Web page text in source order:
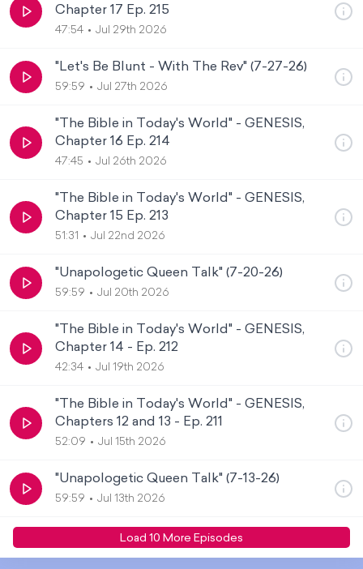
Chapter 17 Ep. 215
47:54 Jul 29th 2026
"Let's Be Blunt - With The Rev" (7-27-26)
59:59 Jul 27th 2026
"The Bible in Today's World" - GENESIS,
Chapter 16 Ep. 214
47:45 Jul 26th 2026
"The Bible in Today's World" - GENESIS,
Chapter 15 Ep. 213
51:31 Jul 22nd 2026
"Unapologetic Queen Talk" (7-20-26)
59:59 Jul 20th 2026
"The Bible in Today's World" - GENESIS,
Chapter 14 - Ep. 212
42:34 Jul 19th 2026
"The Bible in Today's World" - GENESIS,
Chapters 12 and 13 - Ep. 211
52:09 Jul 15th 2026
"Unapologetic Queen Talk" (7-13-26)
59:59 Jul 13th 2026
Load 10 More Episodes